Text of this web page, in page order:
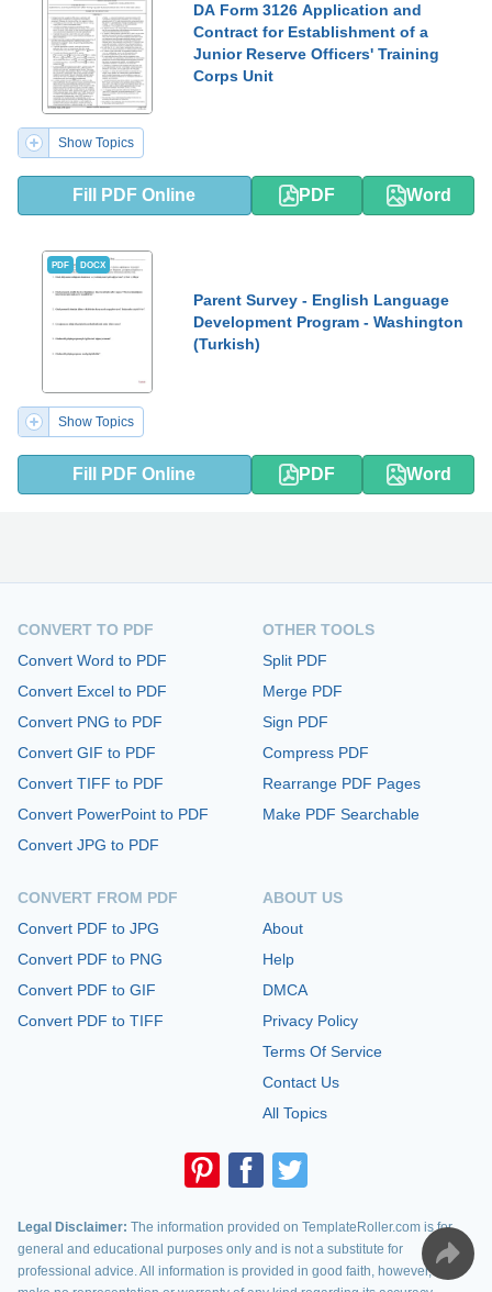
DA Form 3126 Application and
Contract for Establishment of a
Junior Reserve Officers' Training
Corps Unit
Show Topics
Fill PDF Online PDF Word
PDF DOCX
Parent Survey - English Language
Development Program - Washington
(Turkish)
Show Topics
Fill PDF Online PDF Word
CONVERT TO PDF
Convert Word to PDF
Convert Excel to PDF
Convert PNG to PDF
Convert GIF to PDF
Convert TIFF to PDF
Convert PowerPoint to PDF
Convert JPG to PDF
CONVERT FROM PDF
Convert PDF to JPG
Convert PDF to PNG
Convert PDF to GIF
Convert PDF to TIFF
OTHER TOOLS
Split PDF
Merge PDF
Sign PDF
Compress PDF
Rearrange PDF Pages
Make PDF Searchable
ABOUT US
About
Help
DMCA
Privacy Policy
Terms Of Service
Contact Us
All Topics
Legal Disclaimer: The information provided on TemplateRoller.com is for
general and educational purposes only and is not a substitute for
professional advice. All information is provided in good faith, however, we